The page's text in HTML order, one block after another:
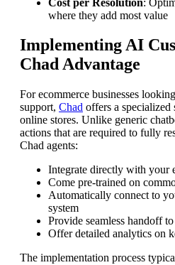
where they add most value
Implementing AI
Chad Advantage
For ecommerce businesses
support, Chad offers a
online stores. Unlike generic
actions that are required to fully
Chad agents:
Integrate directly with your
Come pre-trained on
Automatically connect to
system
Provide seamless handoff
Offer detailed analytics on
The implementation process